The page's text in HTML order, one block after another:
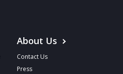
About Us
Contact Us
Press